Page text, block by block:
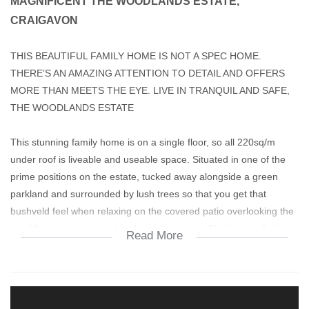
CRAIGAVON
THIS BEAUTIFUL FAMILY HOME IS NOT A SPEC HOME.
THERE’S AN AMAZING ATTENTION TO DETAIL AND OFFERS
MORE THAN MEETS THE EYE. LIVE IN TRANQUIL AND SAFE,
THE WOODLANDS ESTATE
This stunning family home is on a single floor, so all 220sq/m
under roof is liveable and useable space. Situated in one of the
prime positions on the estate, tucked away alongside a green
parkland and surrounded by lush trees so that you get that
bushveld feel when relaxing on the covered patio overlooking the
Read More